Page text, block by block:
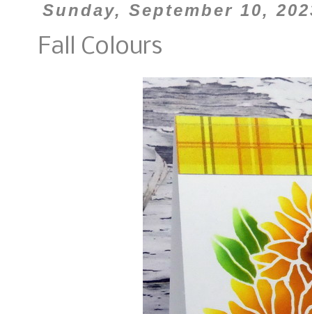
Sunday, September 10,
Fall Colours